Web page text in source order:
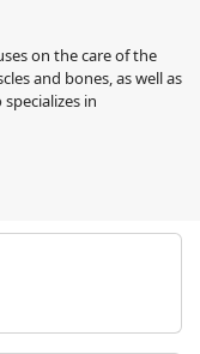
on the care of the
and bones, as well as
in